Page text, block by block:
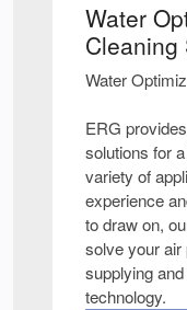
Water
Cleaning
Water
ERG
solutions for
variety of
experience
to draw on,
solve your air
supplying
technology.